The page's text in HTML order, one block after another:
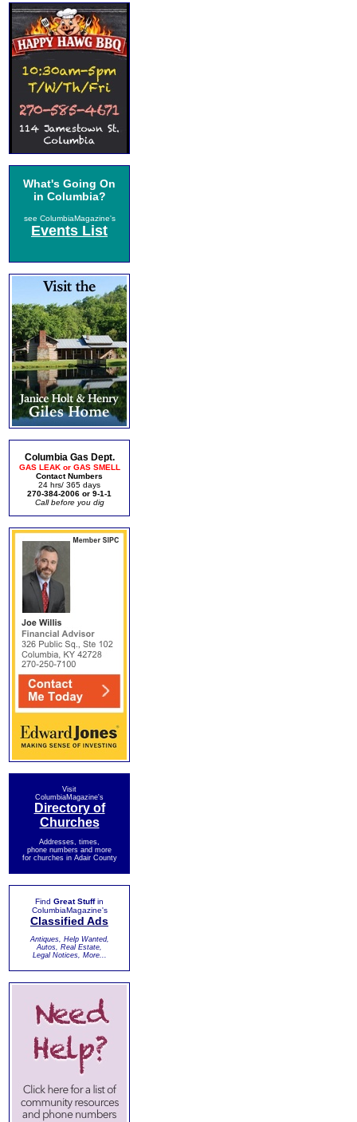
What's Going On
in Columbia?
see ColumbiaMagazine's
Events List
Columbia Gas Dept.
GAS LEAK or GAS SMELL
Contact Numbers
24 hrs/ 365 days
270-384-2006 or 9-1-1
Call before you dig
Visit
ColumbiaMagazine's
Directory of
Churches
Addresses, times,
phone numbers and more
for churches in Adair County
Find Great Stuffin
ColumbiaMagazine's
Classified Ads
Antiques, Help Wanted,
Autos, Real Estate,
Legal Notices, More...